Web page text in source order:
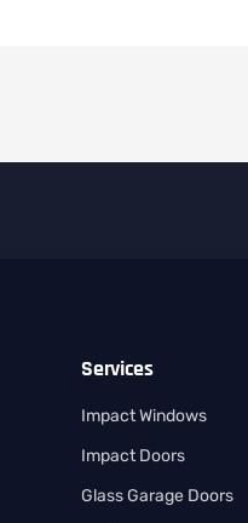
Services
Impact Windows
Impact Doors
Glass Garage Doors